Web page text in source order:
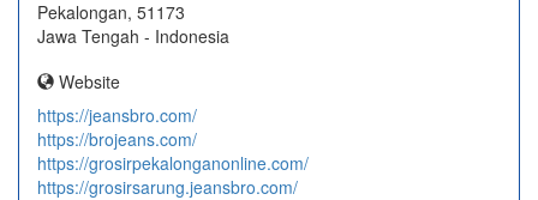
Pekalongan, 51173
Jawa Tengah - Indonesia
Website
https://jeansbro.com/
https://brojeans.com/
https://grosirpekalonganonline.com/
https://grosirsarung.jeansbro.com/